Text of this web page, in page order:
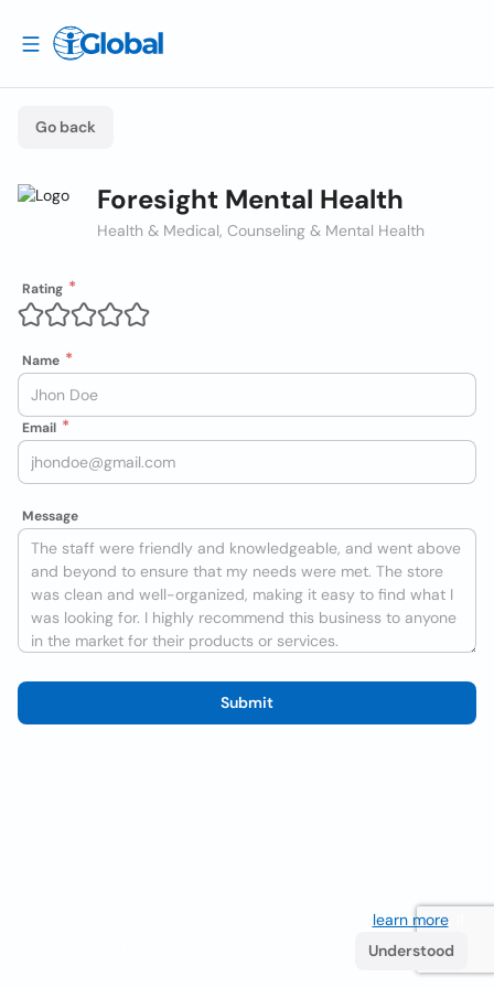
Go back
Foresight Mental Health
Health & Medical, Counseling & Mental Health
Rating
Name
Email
Message
Submit
learn more. If
Understood